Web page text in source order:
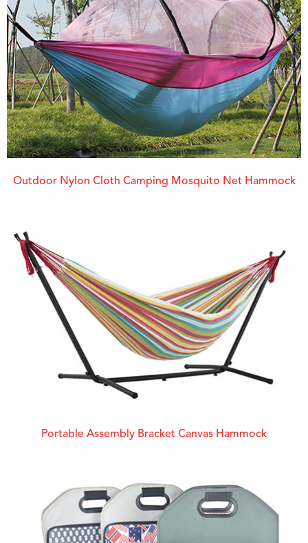
Outdoor Nylon Cloth Camping Mosquito Net Hammock
Portable Assembly Bracket Canvas Hammock